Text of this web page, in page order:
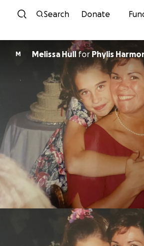
Skip to content
Search Donate
M Melissa Hullfor Phylis